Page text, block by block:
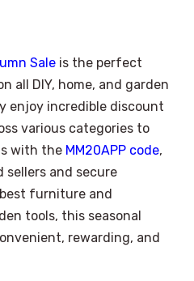
Sale is the perfect
all DIY, home, and garden
enjoy incredible discount
various categories to
with the MM20APP code,
and secure
furniture and
tools, this seasonal
rewarding, and